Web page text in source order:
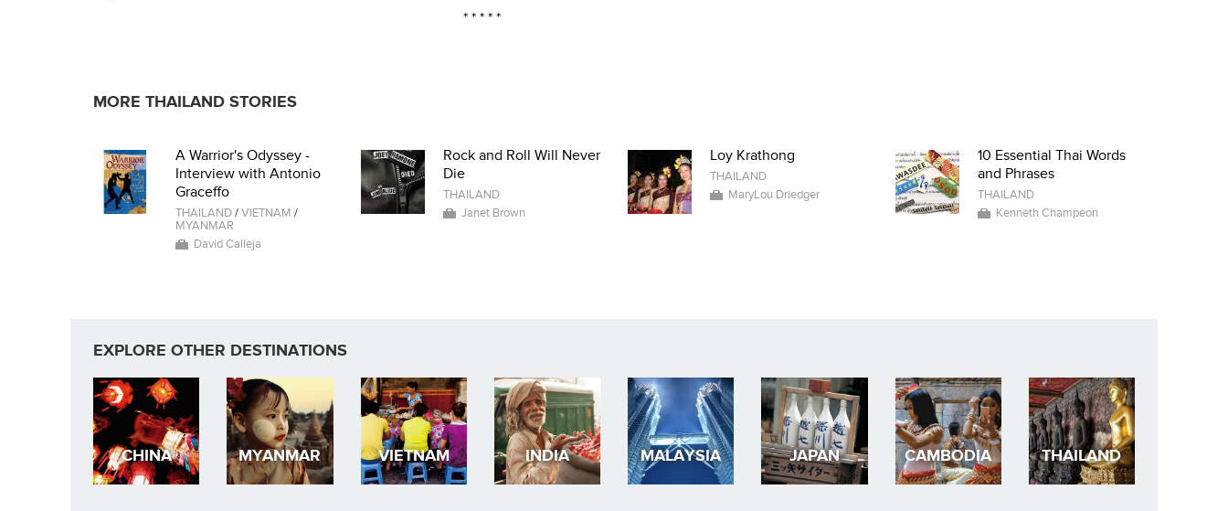
* * * * *
MORE THAILAND STORIES
A Warrior's Odyssey -
Interview with Antonio
Graceffo
THAILAND/VIETNAM /
MYANMAR
David Calleja
Rock and Roll Will Never
Die
THAILAND
Janet Brown
Loy Krathong
THAILAND
MaryLou Driedger
10 Essential Thai Words
and Phrases
THAILAND
Kenneth Champeon
EXPLORE OTHER DESTINATIONS
CHINA MYANMAR VIETNAM INDIA MALAYSIA JAPAN CAMBODIA THAILAND